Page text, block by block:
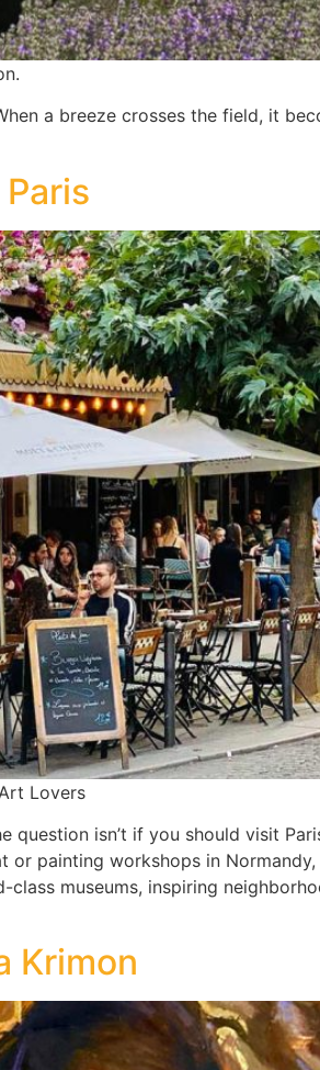
a breeze crosses the field, it
Lovers
isn’t if you should visit
painting workshops in
museums, inspiring
Krimon